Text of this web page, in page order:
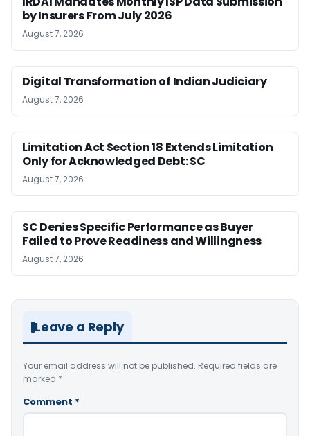
by Insurers From July 2026
August 7, 2026
Digital Transformation of Indian Judiciary
August 7, 2026
Limitation Act Section 18 Extends Limitation
Only for Acknowledged Debt: SC
August 7, 2026
SC Denies Specific Performance as Buyer
Failed to Prove Readiness and Willingness
August 7, 2026
Leave a Reply
Your email address will not be published. Required fields are
marked *
Comment *